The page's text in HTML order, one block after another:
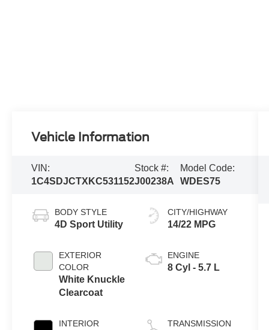
Vehicle Information
VIN:
1C4SDJCTXKC531152
Stock #:
J00238A
Model Code:
WDES75
BODY STYLE
4D Sport Utility
EXTERIOR
COLOR
White Knuckle
Clearcoat
INTERIOR
CITY/HIGHWAY
14/22 MPG
ENGINE
8 Cyl - 5.7 L
TRANSMISSION